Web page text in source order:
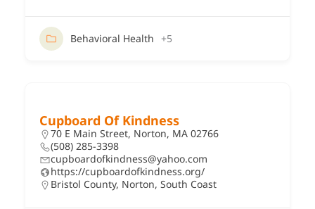
Behavioral Health +5
Cupboard Of Kindness
70 E Main Street, Norton, MA 02766
(508) 285-3398
cupboardofkindness@yahoo.com
https://cupboardofkindness.org/
Bristol County, Norton, South Coast